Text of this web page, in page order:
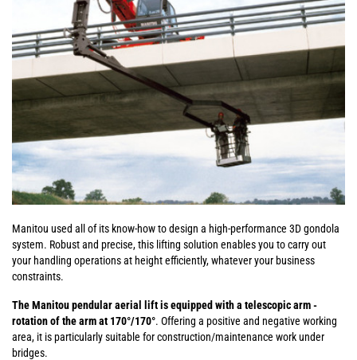
Manitou used all of its know-how to design a high-performance 3D gondola
system. Robust and precise, this lifting solution enables you to carry out
your handling operations at height efficiently, whatever your business
constraints.
The Manitou pendular aerial lift is equipped with a telescopic arm -
rotation of the arm at 170°/170°. Offering a positive and negative working
area, it is particularly suitable for construction/maintenance work under
bridges.